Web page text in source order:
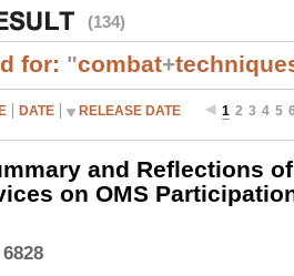
(134)
for: "combat+
DATE RELEASE DATE 1 2 3 4 5
and Reflections
on OMS